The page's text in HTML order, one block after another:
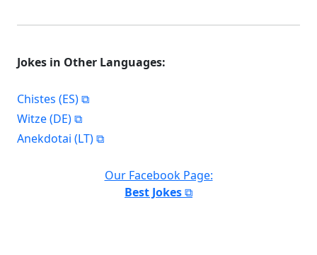
Jokes in Other Languages:
Chistes (ES)
Witze (DE)
Anekdotai (LT)
Our Facebook Page:
Best Jokes